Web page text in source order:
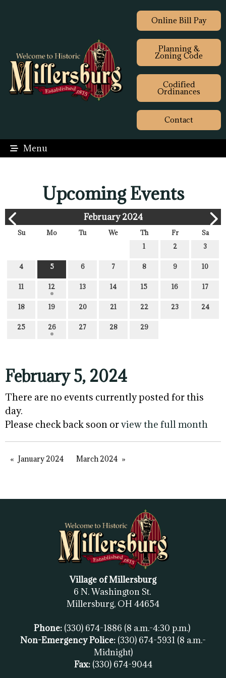
Online Bill Pay
Planning &
Zoning Code
Codified
Ordinances
Contact
Menu
Upcoming Events
February 2024
Su Mo Tu We Th Fr
Sa
1
2 3
4 5 6 7 8 9 10
11 12 13 14 15 16 17
18 19 20 21 22 23 24
25 26 27 28 29
February 5, 2024
There are no events currently posted for this
day.
Please check back soon orview the full month
January 2024 March 2024
Village of Millersburg
6 N. Washington St.
Millersburg, OH 44654
Phone: (330) 674-1886 (8 a.m.-4:30 p.m.)
Non-Emergency Police: (330) 674-5931 (8 a.m.-
Midnight)
Fax: (330) 674-9044